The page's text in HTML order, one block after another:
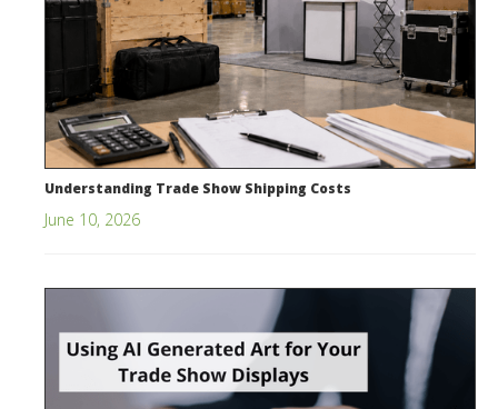
Understanding Trade Show Shipping Costs
June 10, 2026